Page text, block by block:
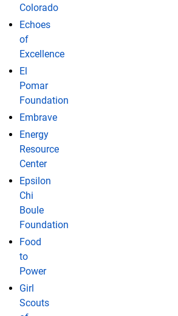
Colorado
Echoes
of
Excellence
El
Pomar
Foundation
Embrave
Energy
Resource
Center
Epsilon
Chi
Boule
Foundation
Food
to
Power
Girl
Scouts